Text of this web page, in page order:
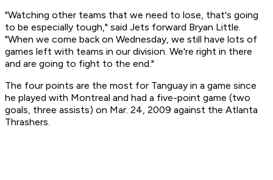
"Watching other teams that we need to lose, that's going
to be especially tough," said Jets forward Bryan Little.
"When we come back on Wednesday, we still have lots of
games left with teams in our division. We're right in there
and are going to fight to the end."
The four points are the most for Tanguay in a game since
he played with Montreal and had a five-point game (two
goals, three assists) on Mar. 24, 2009 against the Atlanta
Thrashers.